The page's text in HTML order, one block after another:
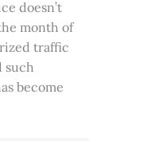
doesn’t
month of
traffic
such
become